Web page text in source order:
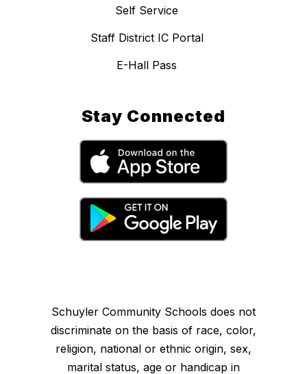
Self Service
Staff District IC Portal
E-Hall Pass
Stay Connected
Schuyler Community Schools does not
discriminate on the basis of race, color,
religion, national or ethnic origin, sex,
marital status, age or handicap in